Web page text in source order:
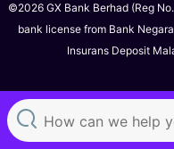
©2026 GX Bank Berhad (Reg
bank license from Bank
Insurans Deposit